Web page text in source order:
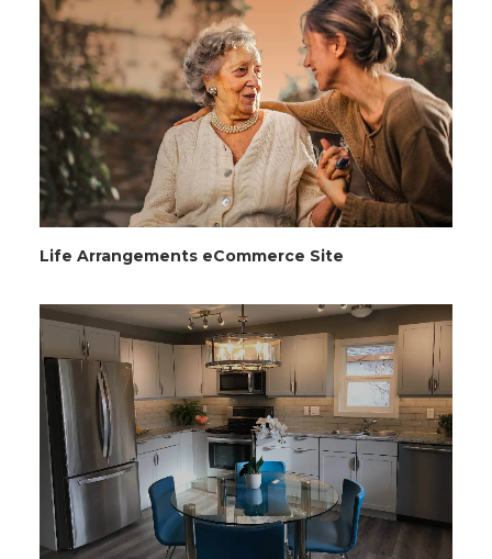
Life Arrangements eCommerce Site